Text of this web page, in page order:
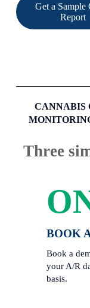
Get a Sample
Report
CANNABIS
Three
BOOK
Book a
your A/R
basis.